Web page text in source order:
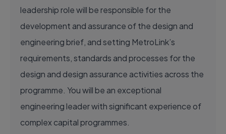
leadership role will be responsible for the
development and assurance of the design and
engineering brief, and setting MetroLink’s
requirements, standards and processes for the
design and design assurance activities across the
programme. You will be an exceptional
engineering leader with significant experience of
complex capital programmes.